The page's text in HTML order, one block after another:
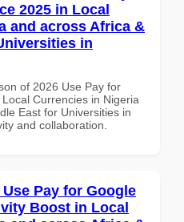
2025 in Local
and across Africa &
in
of 2026 Use Pay for
Currencies in Nigeria
East for Universities in
and collaboration.
Pay for Google
Boost in Local